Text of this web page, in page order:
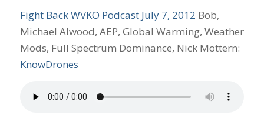
Fight Back WVKO Podcast July 7, 2012 Bob,
Michael Alwood, AEP, Global Warming, Weather
Mods, Full Spectrum Dominance, Nick Mottern:
KnowDrones